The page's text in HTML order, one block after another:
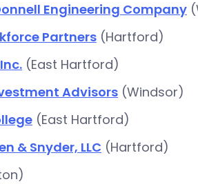
Engineering Company
Partners (Hartford)
(East Hartford)
Advisors (Windsor)
(East Hartford)
& Snyder, LLC (Hartford)